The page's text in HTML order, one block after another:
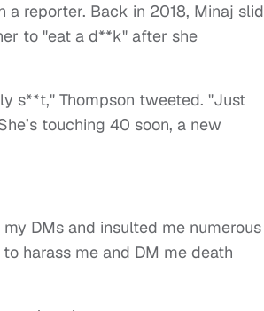
reporter. Back in 2018, Minaj slid
to "eat a d**k" after she
s**t," Thompson tweeted. "Just
touching 40 soon, a new
DMs and insulted me numerous
harass me and DM me death